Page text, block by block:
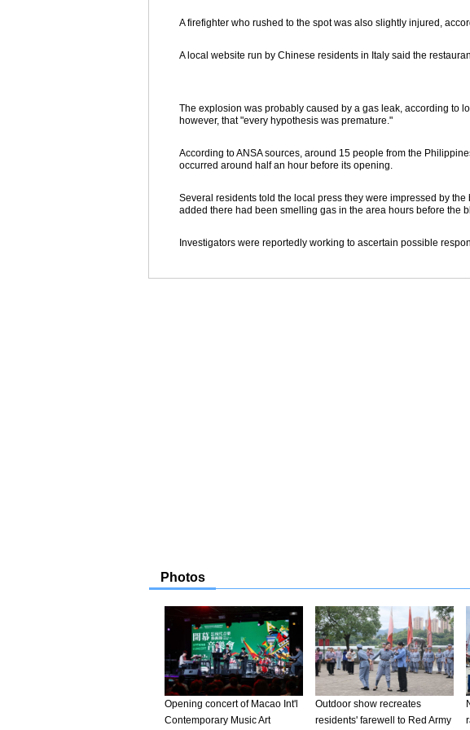
A firefighter who rushed to the spot was also slightly injured,
A local website run by Chinese residents in Italy said the
The explosion was probably caused by a gas leak, according to
however, that "every hypothesis was premature."
According to ANSA sources, around 15 people from the
occurred around half an hour before its opening.
Several residents told the local press they were impressed by
added there had been smelling gas in the area hours before the
Investigators were reportedly working to ascertain possible